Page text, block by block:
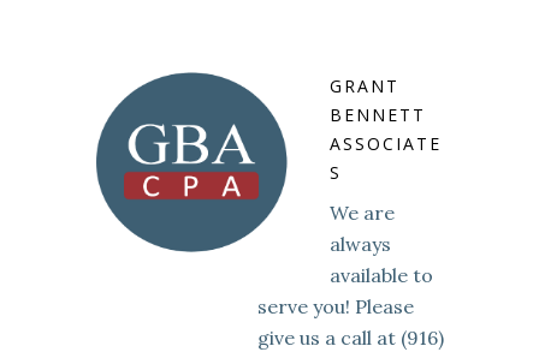
GRANT
BENNETT
ASSOCIATE
S
We are
always
available to
serve you! Please
give us a call at (916)